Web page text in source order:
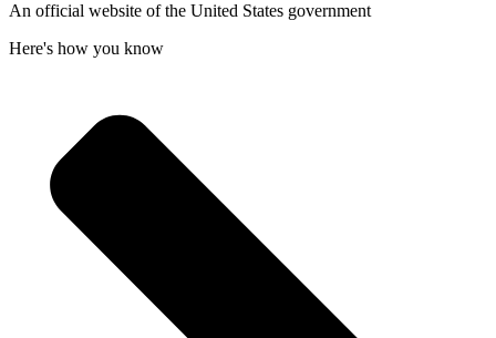
An official website of the United States government
Here's how you know